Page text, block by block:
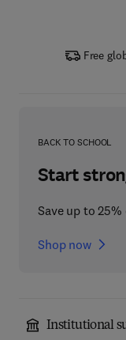
Free
BACK TO SCHOOL
Start
Save up to
Shop now
Institutional